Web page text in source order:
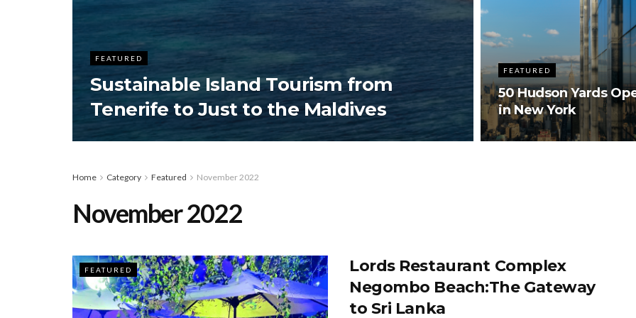
FEATURED
Sustainable Island Tourism from
Tenerife to Just to the Maldives
FEATURED
50 Hudson Yards
in New York
Home Category Featured November 2022
November 2022
FEATURED
Lords Restaurant Complex
Negombo Beach:The Gateway
to Sri Lanka